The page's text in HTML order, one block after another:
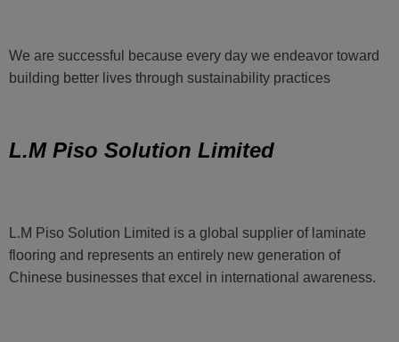
We are successful because every day we endeavor toward
building better lives through sustainability practices
L.M Piso Solution Limited
L.M Piso Solution Limited is a global supplier of laminate
flooring and represents an entirely new generation of
Chinese businesses that excel in international awareness.